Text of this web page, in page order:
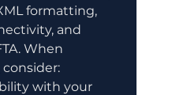
formatting,
and
When
with your